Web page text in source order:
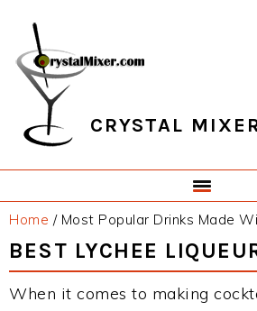
primary
navigation
main
content
primary
sidebar
footer
CRYSTAL
Home /Most Popular Drinks Made
BEST LYCHEE
When it comes to making